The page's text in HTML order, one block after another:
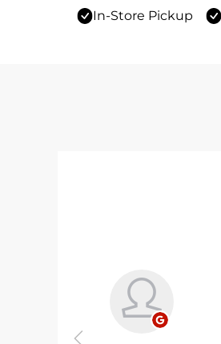
In-Store Pickup